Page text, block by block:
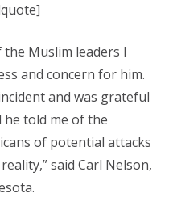
Muslim leaders I
and concern for him.
and was grateful
he told me of the
of potential attacks
said Carl Nelson,